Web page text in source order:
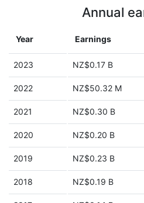
Annual
Year Earnings
2023 NZ$0.17 B
2022 NZ$50.32 M
2021 NZ$0.30 B
2020 NZ$0.20 B
2019 NZ$0.23 B
2018 NZ$0.19 B